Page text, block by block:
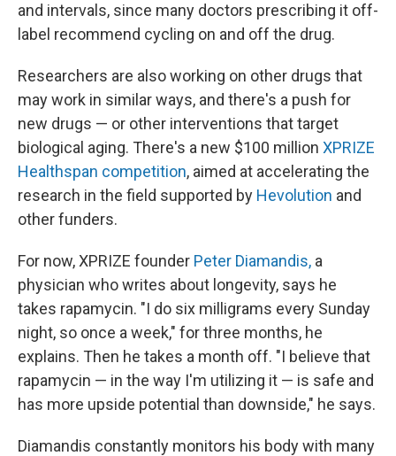
and intervals, since many doctors prescribing it off-
label recommend cycling on and off the drug.
Researchers are also working on other drugs that
may work in similar ways, and there's a push for
new drugs — or other interventions that target
biological aging. There's a new $100 million XPRIZE
Healthspan competition, aimed at accelerating the
research in the field supported by Hevolution and
other funders.
For now, XPRIZE founder Peter Diamandis, a
physician who writes about longevity, says he
takes rapamycin. "I do six milligrams every Sunday
night, so once a week," for three months, he
explains. Then he takes a month off. "I believe that
rapamycin — in the way I'm utilizing it — is safe and
has more upside potential than downside," he says.
Diamandis constantly monitors his body with many